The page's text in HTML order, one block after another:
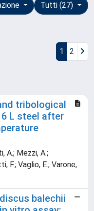
Tutti (27)
1 2
tribological
L steel after
A.; Mezzi, A.;
F.; Vaglio, E.; Varone,
balechii